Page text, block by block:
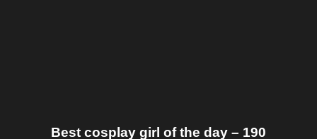
Best cosplay girl of the day – 190